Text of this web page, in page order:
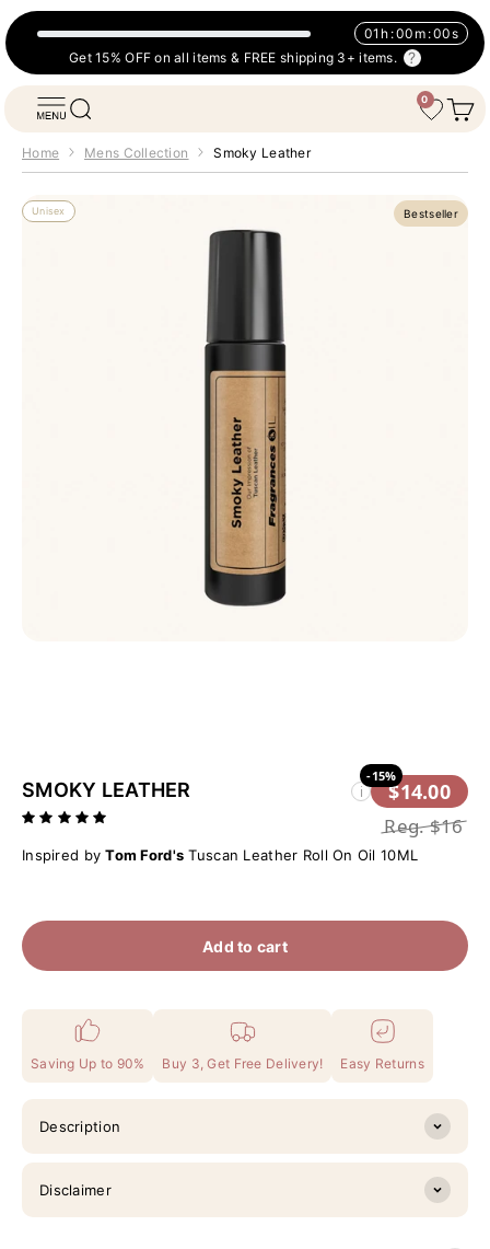
Skip to content
Get 15% OFF on all items & FREE shipping 3+ items.
01 h :00 m :00s
Open navigation menu
Open search Wishlist
0
Home Mens Collection Smoky Leather
Bestseller
Unisex
SMOKY LEATHER i
-15%
$14.00
Reg.$16
Inspired by Tom Ford's Tuscan Leather Roll On Oil 10ML
Add to cart
Saving Up to 90% Buy 3, Get Free Delivery! Easy Returns
Description
Disclaimer